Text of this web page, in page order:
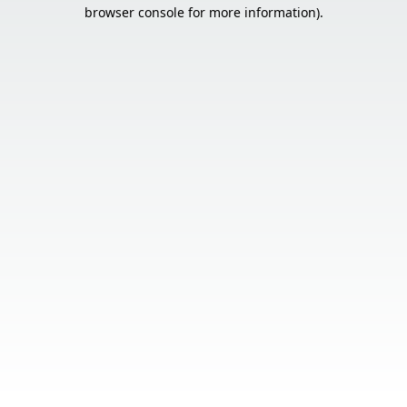
browser console for more information).